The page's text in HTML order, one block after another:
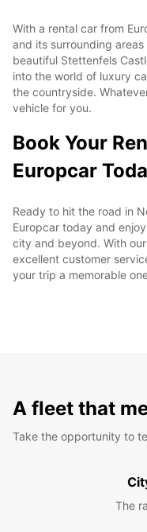
With a rental car from
and its surrounding
beautiful Stettenfels
into the world of luxury
the countryside.
vehicle for you.
Book Your
Europcar
Ready to hit the road in
Europcar today and
city and beyond. With
excellent customer
your trip a memorable
A fleet that
Take the opportunity to
The